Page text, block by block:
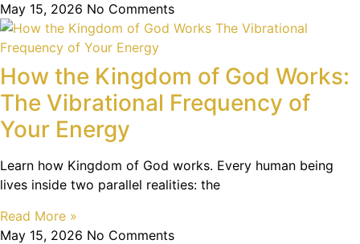
May 15, 2026 No Comments
How the Kingdom of God Works:
The Vibrational Frequency of
Your Energy
Learn how Kingdom of God works. Every human being
lives inside two parallel realities: the
Read More »
May 15, 2026 No Comments